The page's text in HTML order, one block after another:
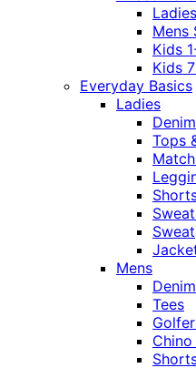
Mens
Kids
Kids
Everyday Basics
Ladies
Tops
Mens
Tees